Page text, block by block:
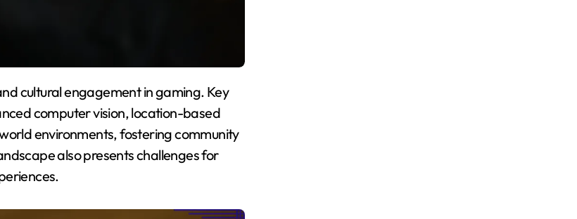
computer vision, location-based
environments, fostering community
also presents challenges for